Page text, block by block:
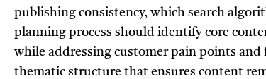
publishing consistency, which search
planning process should identify core
while addressing customer pain points
thematic structure that ensures content